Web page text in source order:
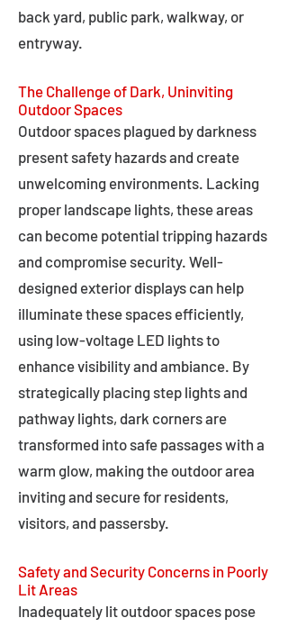
back yard, public park, walkway, or
entryway.
The Challenge of Dark, Uninviting
Outdoor Spaces
Outdoor spaces plagued by darkness
present safety hazards and create
unwelcoming environments. Lacking
proper landscape lights, these areas
can become potential tripping hazards
and compromise security. Well-
designed exterior displays can help
illuminate these spaces efficiently,
using low-voltage LED lights to
enhance visibility and ambiance. By
strategically placing step lights and
pathway lights, dark corners are
transformed into safe passages with a
warm glow, making the outdoor area
inviting and secure for residents,
visitors, and passersby.
Safety and Security Concerns in Poorly
Lit Areas
Inadequately lit outdoor spaces pose